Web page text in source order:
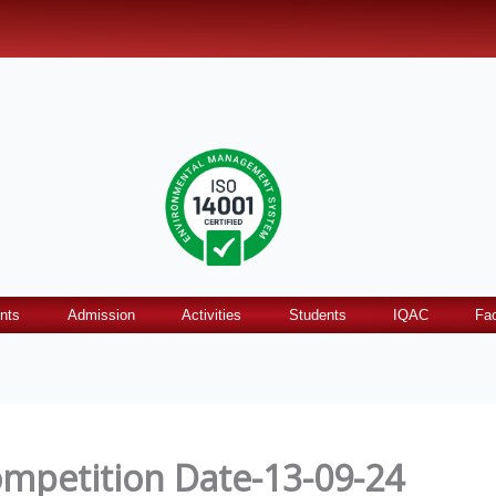
Admission Activities Students IQAC
Date-13-09-24